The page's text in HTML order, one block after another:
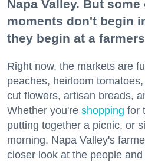
Napa Valley. But
moments don't begin
they begin at a
Right now, the markets are
peaches, heirloom
cut flowers, artisan breads,
Whether you're shopping for
putting together a picnic, or
morning, Napa Valley's
closer look at the people